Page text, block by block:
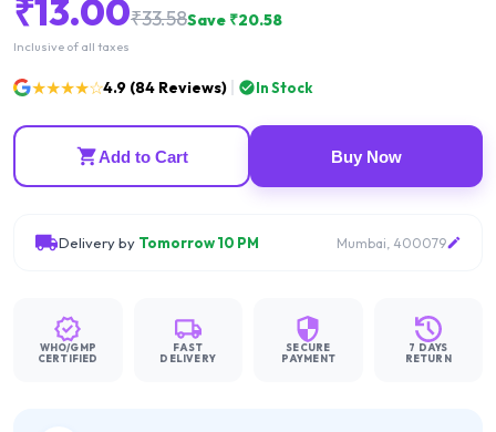
₹13.00₹33.58Save ₹20.58
Inclusive of all taxes
★★★★☆4.9 (84 Reviews) In Stock
Add to Cart Buy Now
Delivery by Tomorrow 10 PM Mumbai, 400079
WHO/GMP
CERTIFIED
FAST
DELIVERY
SECURE
PAYMENT
7 DAYS
RETURN